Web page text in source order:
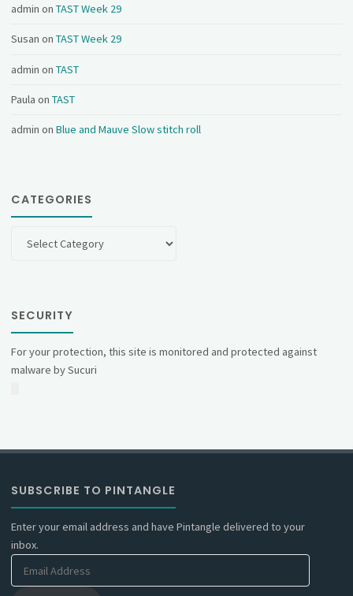
admin onTAST Week 29
Susan onTAST Week 29
admin onTAST
Paula onTAST
admin onBlue and Mauve Slow stitch roll
CATEGORIES
SECURITY
For your protection, this site is monitored and protected against
malware by Sucuri
SUBSCRIBE TO PINTANGLE
Enter your email address and have Pintangle delivered to your
inbox.
Email
Address